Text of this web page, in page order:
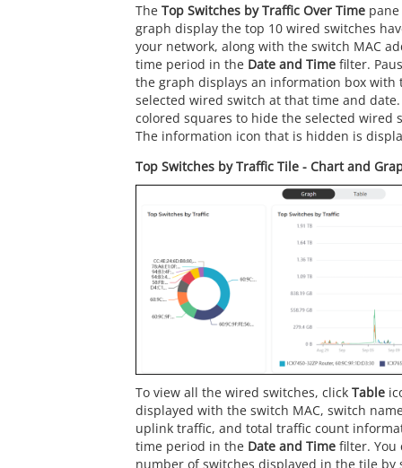
The Top Switches by Traffic Over Time
graph display the top 10 wired switches
your network, along with the switch MAC
time period in the Date and Time filter.
the graph displays an information box with
selected wired switch at that time and
colored squares to hide the selected wired
The information icon that is hidden is
Top Switches by Traffic Tile - Chart and
To view all the wired switches, click Table
displayed with the switch MAC, switch
uplink traffic, and total traffic count
time period in the Date and Time filter. You
number of switches displayed in the tile by